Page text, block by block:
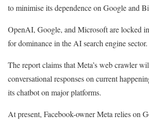
to minimise its dependence on Google and
OpenAI, Google, and Microsoft are locked
for dominance in the AI search engine sector.
The report claims that Meta’s web crawler
conversational responses on current
its chatbot on major platforms.
At present, Facebook-owner Meta relies on